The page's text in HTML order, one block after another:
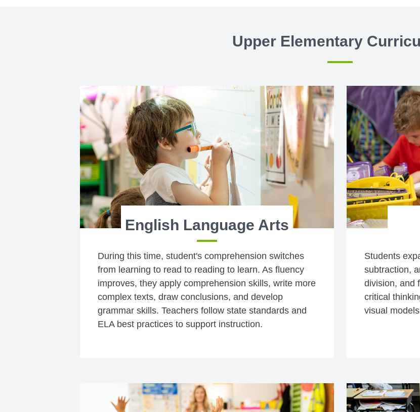
Upper Elementary
English Language Arts
During this time, student's comprehension switches
from learning to read to reading to learn. As fluency
improves, they apply comprehension skills, write more
complex texts, draw conclusions, and develop
grammar skills. Teachers follow state standards and
ELA best practices to support instruction.
Students
subtraction,
division, and
critical
visual